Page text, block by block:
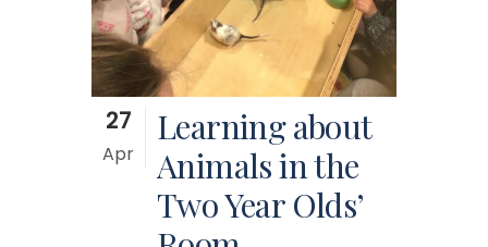
27
Apr
Learning about
Animals in the
Two Year Olds’